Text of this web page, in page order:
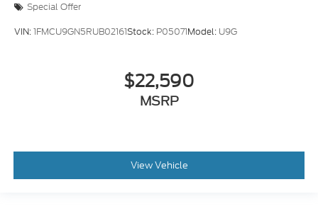
Special Offer
VIN:1FMCU9GN5RUB02161Stock: P05071Model: U9G
$22,590
MSRP
View Vehicle